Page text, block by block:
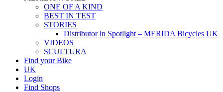
ONE OF A KIND
BEST IN TEST
STORIES
Distributor in Spotlight – MERIDA Bicycles UK
VIDEOS
SCULTURA
Find your Bike
UK
Login
Find Shops